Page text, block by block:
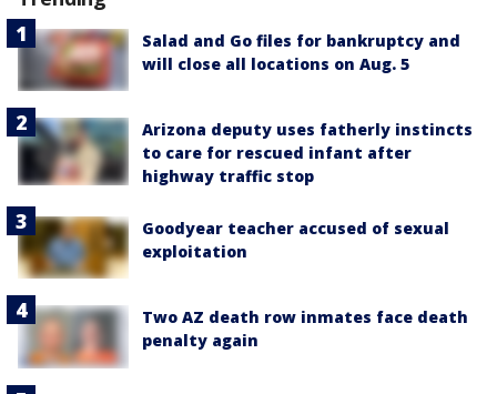
Salad and Go files for bankruptcy and
will close all locations on Aug. 5
Arizona deputy uses fatherly instincts
to care for rescued infant after
highway traffic stop
Goodyear teacher accused of sexual
exploitation
Two AZ death row inmates face death
penalty again